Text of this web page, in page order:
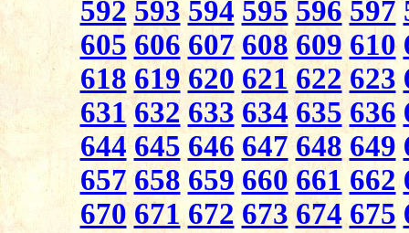
592 593 594 595 596 597
605 606 607 608 609 610
618 619 620 621 622 623
631 632 633 634 635 636
644 645 646 647 648 649
657 658 659 660 661 662
670 671 672 673 674 675